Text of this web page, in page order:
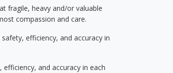
fragile, heavy and/or valuable
compassion and care.
efficiency, and accuracy in
and accuracy in each